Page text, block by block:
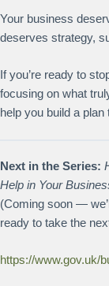
Your business
deserves strategy,
If you’re ready to
focusing on what
help you build a plan
Next in the Series:
Help in Your
(Coming soon —
ready to take the
https://www.gov.uk/